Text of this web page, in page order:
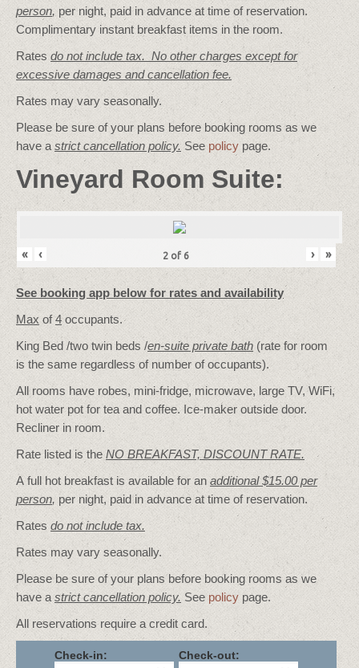
person, per night, paid in advance at time of reservation.
Complimentary instant breakfast items in the room.
Rates do not include tax. No other charges except for
excessive damages and cancellation fee.
Rates may vary seasonally.
Please be sure of your plans before booking rooms as we
have a strict cancellation policy.See policy page.
Vineyard Room Suite:
« ‹ 2 of 6 › »
See booking app below for rates and availability
Max of4occupants.
King Bed /two twin beds /en-suite private bath (rate for room
is the same regardless of number of occupants).
All rooms have robes, mini-fridge, microwave, large TV, WiFi,
hot water pot for tea and coffee. Ice-maker outside door.
Recliner in room.
Rate listed is theNO BREAKFAST, DISCOUNT RATE.
A full hot breakfast is available for an additional $15.00 per
person, per night, paid in advance at time of reservation.
Ratesdo not include tax.
Rates may vary seasonally.
Please be sure of your plans before booking rooms as we
have astrict cancellation policy. See policy page.
All reservations require a credit card.
Check-in: Check-out: